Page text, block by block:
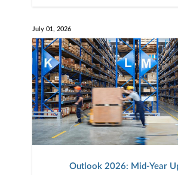
July 01, 2026
Outlook 2026: Mid-Year